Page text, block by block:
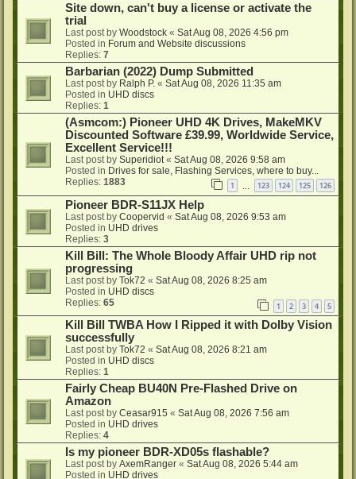
Site down, can't buy a license or activate the
trial
Last post by Woodstock « Sat Aug 08, 2026 4:56 pm
Posted in Forum and Website discussions
Replies: 7
Barbarian (2022) Dump Submitted
Last post by Ralph P. « Sat Aug 08, 2026 11:35 am
Posted in UHD discs
Replies: 1
(Asmcom:) Pioneer UHD 4K Drives, MakeMKV
Discounted Software £39.99, Worldwide Service,
Excellent Service!!!
Last post by Superidiot « Sat Aug 08, 2026 9:58 am
Posted in Drives for sale, Flashing Services, where to buy...
Replies: 1883 1 123 124 125 126
Pioneer BDR-S11JX Help
Last post by Coopervid « Sat Aug 08, 2026 9:53 am
Posted in UHD drives
Replies: 3
Kill Bill: The Whole Bloody Affair UHD rip not
progressing
Last post by Tok72 « Sat Aug 08, 2026 8:25 am
Posted in UHD discs
Replies: 65 1 2 3 4 5
Kill Bill TWBA How I Ripped it with Dolby Vision
successfully
Last post by Tok72 « Sat Aug 08, 2026 8:21 am
Posted in UHD discs
Replies: 1
Fairly Cheap BU40N Pre-Flashed Drive on
Amazon
Last post by Ceasar915 « Sat Aug 08, 2026 7:56 am
Posted in UHD drives
Replies: 4
Is my pioneer BDR-XD05s flashable?
Last post by AxemRanger « Sat Aug 08, 2026 5:44 am
Posted in UHD drives